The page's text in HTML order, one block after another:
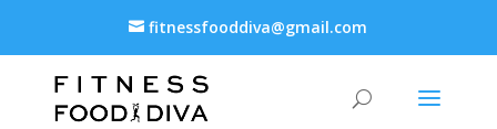
fitnessfooddiva@gmail.com